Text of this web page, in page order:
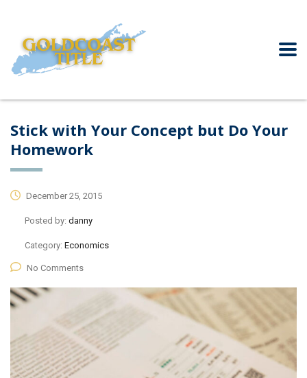
Stick with Your Concept but Do Your
Homework
December 25, 2015
Posted by: danny
Category: Economics
No Comments